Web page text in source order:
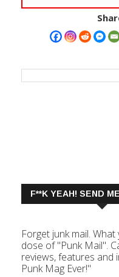
F**K YEAH! SEND
Forget junk mail.
dose of "Punk Mail".
reviews, features and
Punk Mag Ever!"